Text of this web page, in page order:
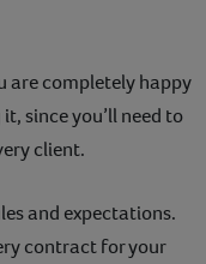
are completely happy
since you’ll need to
client.
and expectations.
contract for your